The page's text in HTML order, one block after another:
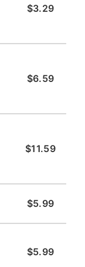
$3.29
$6.59
$11.59
$5.99
$5.99